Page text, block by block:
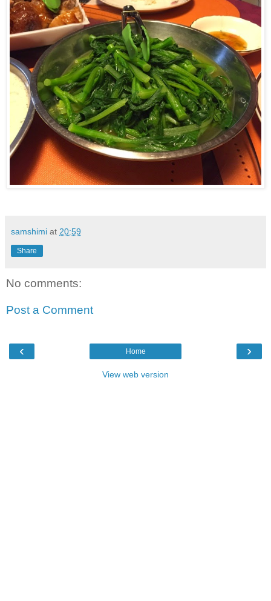
samshimi at 20:59
Share
No comments:
Post a Comment
‹ ›
Home
View web version